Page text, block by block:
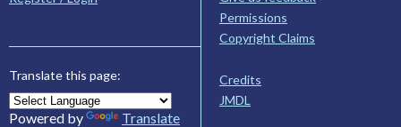
Translate this page:
Powered by Translate
Permissions
Copyright Claims
Credits
JMDL